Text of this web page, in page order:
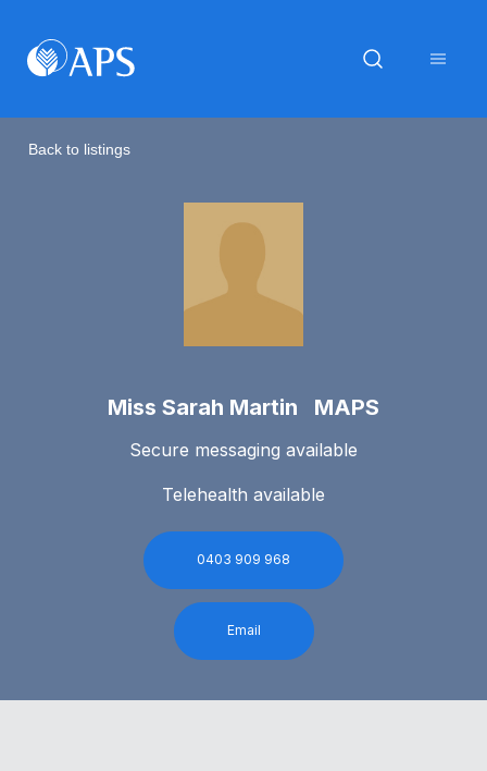
Back to listings
Miss Sarah Martin MAPS
Secure messaging available
Telehealth available
0403 909 968
Email